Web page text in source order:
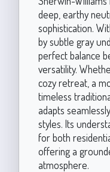
deep, earthy
sophistication.
by subtle gray
perfect balance
versatility.
cozy retreat, a
timeless
adapts
styles. Its
for both
offering a
atmosphere.